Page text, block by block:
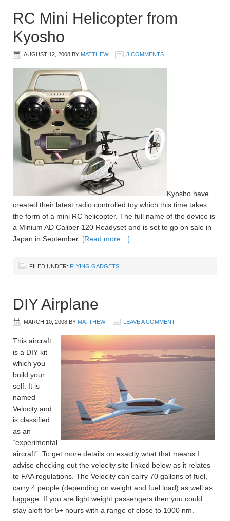
RC Mini Helicopter from
Kyosho
AUGUST 12, 2008 BY MATTHEW 3 COMMENTS
Kyosho have
created their latest radio controlled toy which this time takes
the form of a mini RC helicopter. The full name of the device is
a Minium AD Caliber 120 Readyset and is set to go on sale in
Japan in September. [Read more…]
FILED UNDER: FLYING GADGETS
DIY Airplane
MARCH 10, 2008 BY MATTHEW LEAVE A COMMENT
This aircraft
is a DIY kit
which you
build your
self. It is
named
Velocity and
is classified
as an
“experimental
aircraft”. To get more details on exactly what that means I
advise checking out the velocity site linked below as it relates
to FAA regulations. The Velocity can carry 70 gallons of fuel,
carry 4 people (depending on weight and fuel load) as well as
luggage. If you are light weight passengers then you could
stay aloft for 5+ hours with a range of close to 1000 nm.